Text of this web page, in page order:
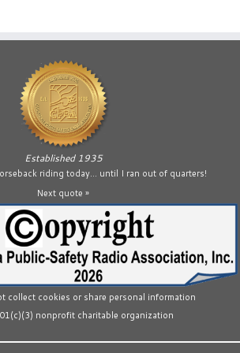
Established 1935
riding today… until I ran out of quarters!
Next quote »
collect cookies or share personal information
nonprofit charitable organization